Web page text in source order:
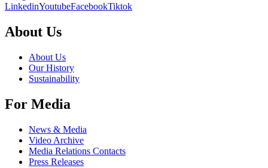
LinkedinYoutubeFacebookTiktok
About Us
About Us
Our History
Sustainability
For Media
News & Media
Video Archive
Media Relations Contacts
Press Releases